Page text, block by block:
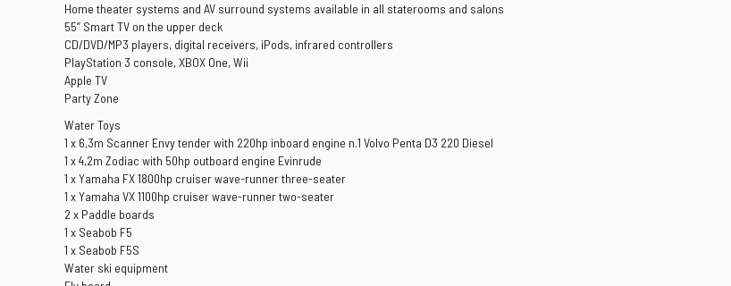
Home theater systems and AV surround systems available in all staterooms and salons
55’’ Smart TV on the upper deck
CD/DVD/MP3 players, digital receivers, iPods, infrared controllers
PlayStation 3 console, XBOX One, Wii
Apple TV
Party Zone
Water Toys
1 x 6,3m Scanner Envy tender with 220hp inboard engine n.1 Volvo Penta D3 220 Diesel
1 x 4,2m Zodiac with 50hp outboard engine Evinrude
1 x Yamaha FX 1800hp cruiser wave-runner three-seater
1 x Yamaha VX 1100hp cruiser wave-runner two-seater
2 x Paddle boards
1 x Seabob F5
1 x Seabob F5S
Water ski equipment